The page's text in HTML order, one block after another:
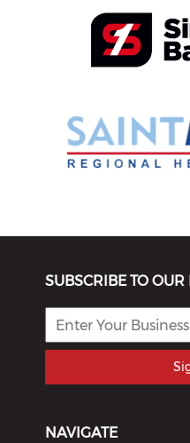
SUBSCRIBE TO OUR
NAVIGATE